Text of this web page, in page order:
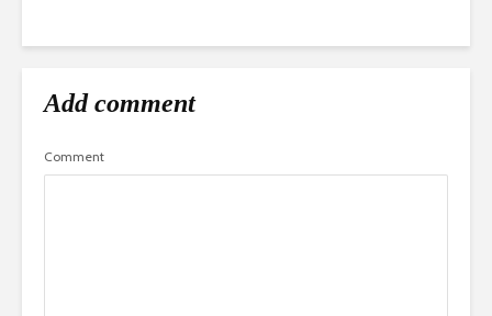
Add comment
Comment